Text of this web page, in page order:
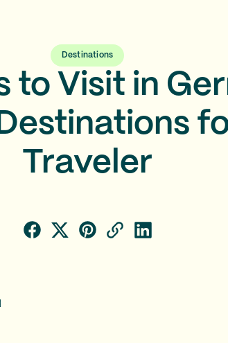
Destinations
to Visit in
Traveler